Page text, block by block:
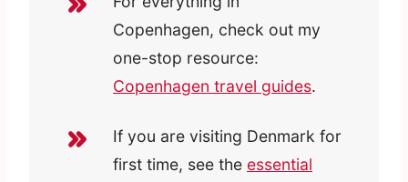
Copenhagen, check out my
one-stop resource:
Copenhagen travel guides.
If you are visiting Denmark for
first time, see the essential